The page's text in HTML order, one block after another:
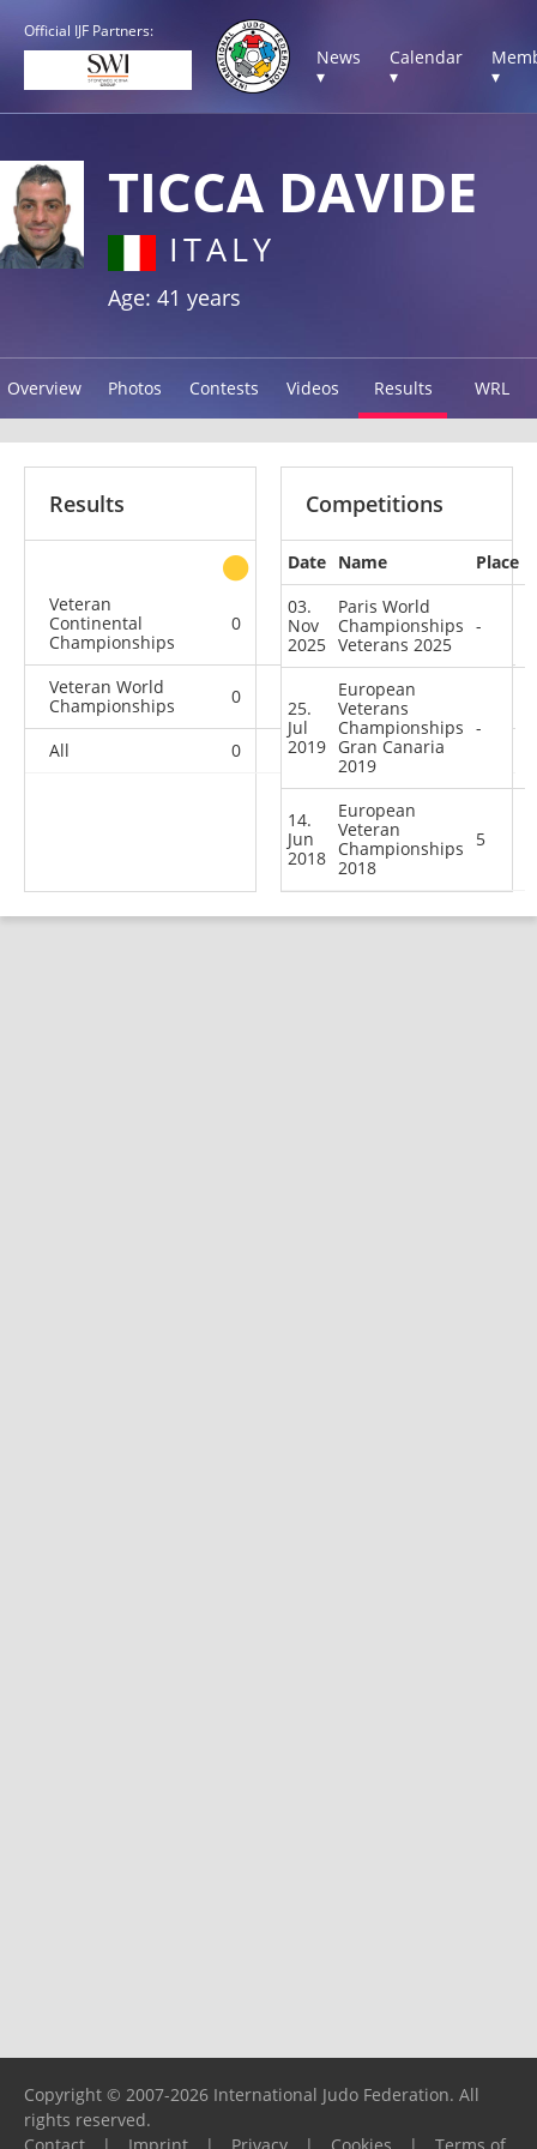
Official IJF Partners:
News
▾
Calendar
▾
▾
TICCA DAVIDE
ITALY
Age: 41 years
Overview Photos Contests Videos Results WRL
Results
other
Veteran
Continental
Championships
0 1 0
Veteran World
Championships
0 1
All 0 1 1
Competitions
Date Name
Place
03.
Nov
2025
Paris World
Championships
Veterans 2025
-
25.
Jul
2019
European
Veterans
Championships
Gran Canaria
2019
-
14.
Jun
2018
European
Veteran
Championships
2018
5
Copyright © 2007-2026 International Judo Federation. All
rights reserved.